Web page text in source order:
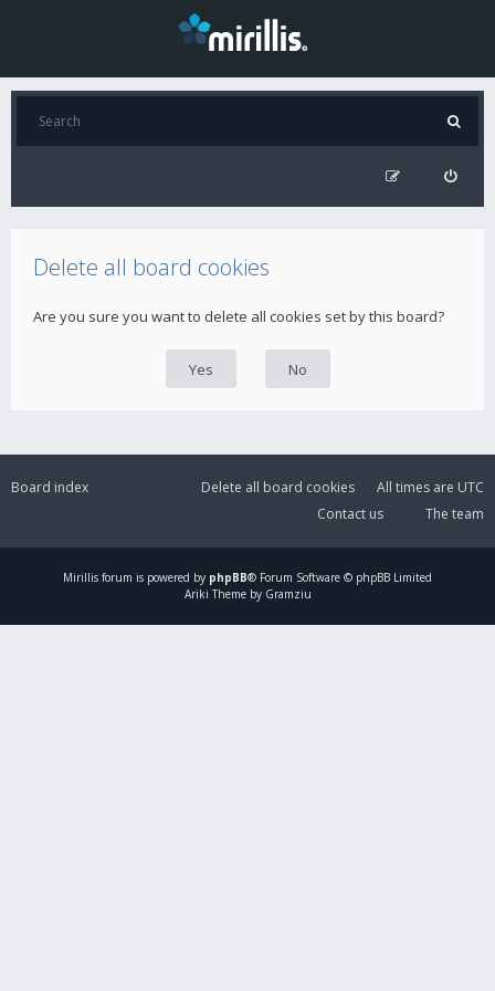
Delete all board cookies
Are you sure you want to delete all cookies set by this board?
Board index All times are UTC
Delete all board cookies
The team
Contact us
Mirillis forum is powered by phpBB® Forum Software © phpBB Limited
Ariki Theme by Gramziu